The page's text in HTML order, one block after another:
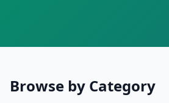
Browse by Category